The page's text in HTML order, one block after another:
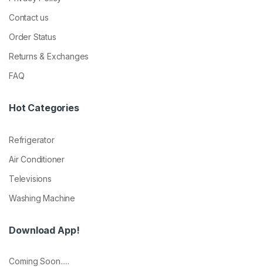
Contact us
Order Status
Returns & Exchanges
FAQ
Hot Categories
Refrigerator
Air Conditioner
Televisions
Washing Machine
Download App!
Coming Soon.....